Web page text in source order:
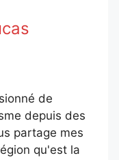
de
depuis des
partage mes
qu'est la